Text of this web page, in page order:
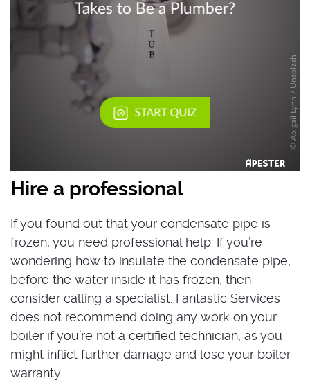
Hire a professional
If you found out that your condensate pipe is
frozen, you need professional help. If you’re
wondering how to insulate the condensate pipe,
before the water inside it has frozen, then
consider calling a specialist. Fantastic Services
does not recommend doing any work on your
boiler if you’re not a certified technician, as you
might inflict further damage and lose your boiler
warranty.